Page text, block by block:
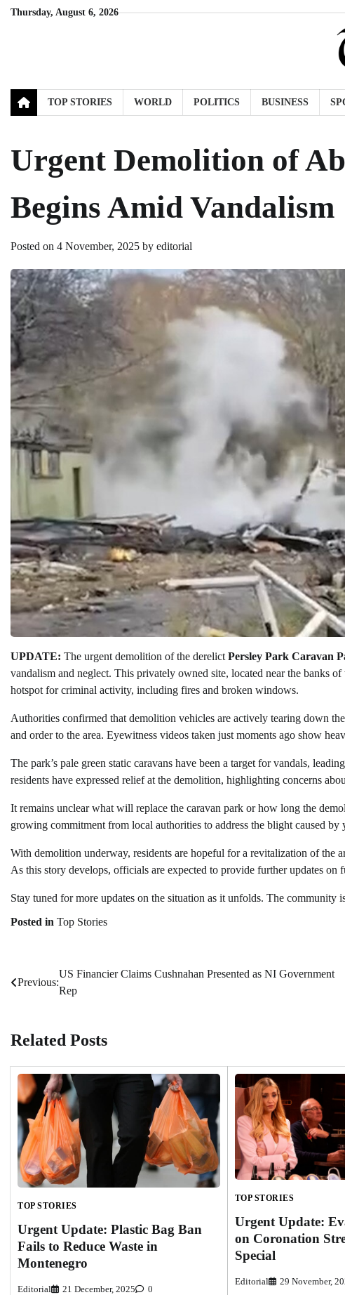
SkipThursday, August 6, 2026
TOP STORIES WORLD POLITICS BUSINESS
Urgent Demolition of
Begins Amid Vandalism
Posted on 4 November, 2025 by editorial
UPDATE: The urgent demolition of the derelict Persley Park Caravan
vandalism and neglect. This privately owned site, located near the banks of
hotspot for criminal activity, including fires and broken windows.
Authorities confirmed that demolition vehicles are actively tearing down
and order to the area. Eyewitness videos taken just moments ago show
The park’s pale green static caravans have been a target for vandals,
residents have expressed relief at the demolition, highlighting concerns
It remains unclear what will replace the caravan park or how long the
growing commitment from local authorities to address the blight caused by
With demolition underway, residents are hopeful for a revitalization of the
As this story develops, officials are expected to provide further updates on
Stay tuned for more updates on the situation as it unfolds. The community
Posted in Top Stories
Post
navigation
Previous:
US Financier Claims Cushnahan Presented as NI Government
Rep
Related Posts
TOP STORIES
Urgent Update: Plastic Bag Ban
Fails to Reduce Waste in
Montenegro
Editorial 21 December, 2025 0
TOP STORIES
Urgent Update:
on Coronation
Special
Editorial 29 November,